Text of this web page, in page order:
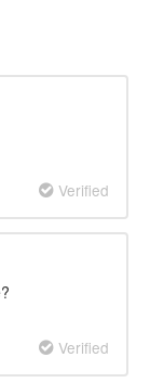
Verified
Verified